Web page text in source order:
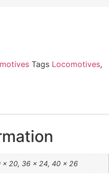
Tags Locomotives,
x 20, 36 x 24, 40 x 26